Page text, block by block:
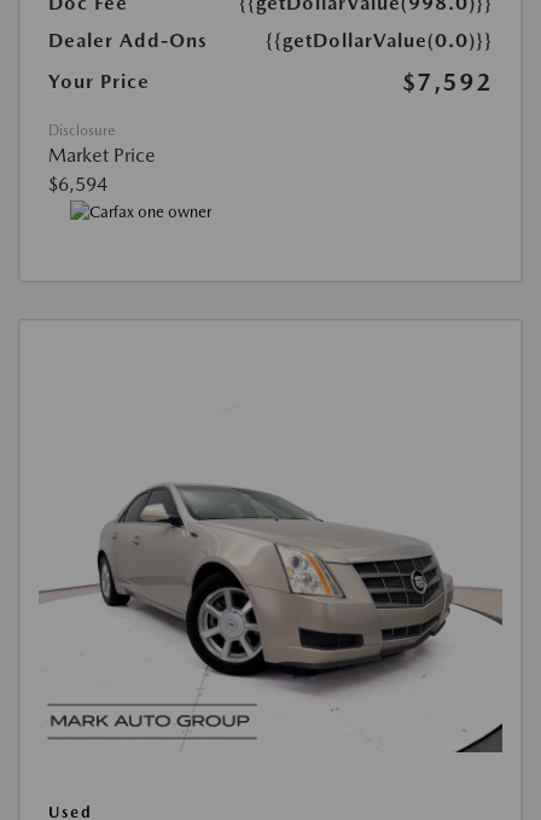
Dealer Add-Ons
{{getDollarValue(0.0)}}
Your Price
$7,592
Disclosure
Market Price
$6,594
Used